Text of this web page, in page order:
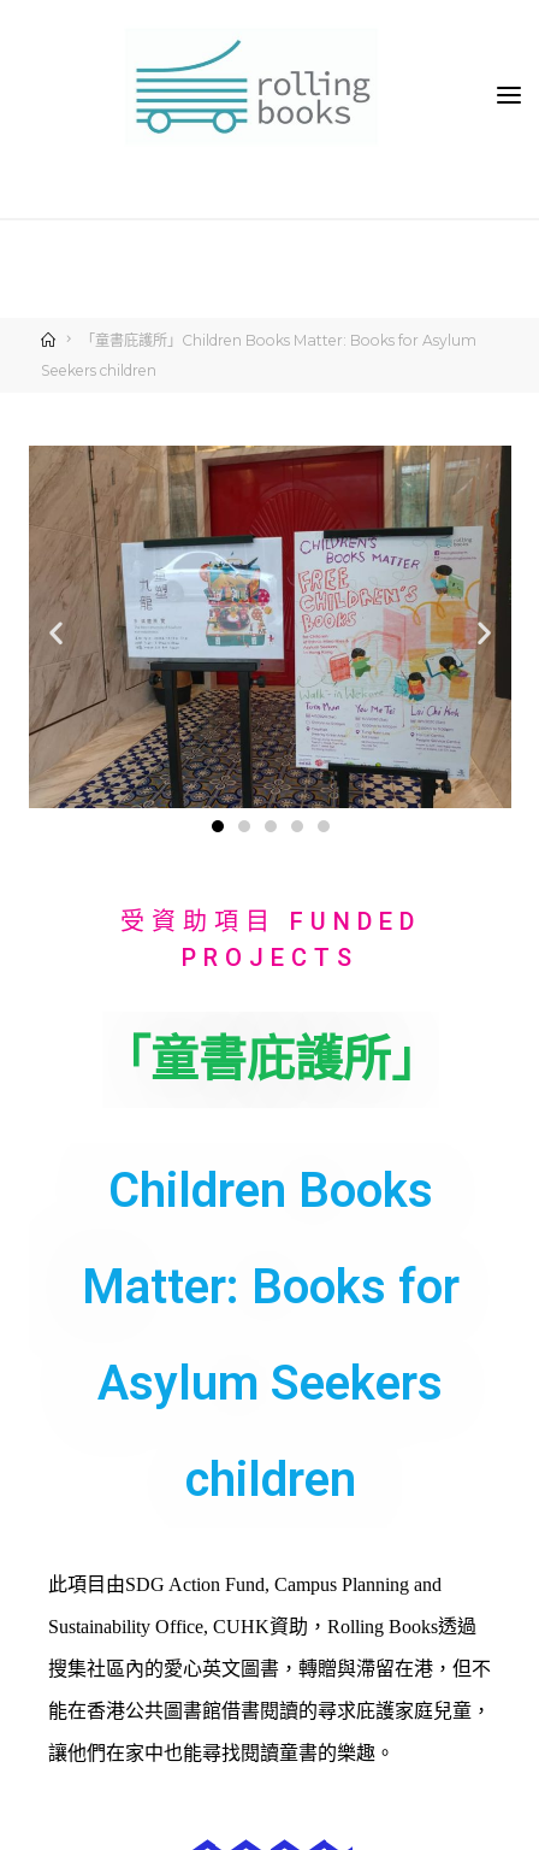
「童書庇護所」Children Books Matter: Books for Asylum
Seekers children
受資助項目 FUNDED
PROJECTS
「童書庇護所」
Children Books
Matter: Books for
Asylum Seekers
children
此項目由SDG Action Fund, Campus Planning and
Sustainability Office, CUHK資助， Rolling Books透過
搜集社區內的愛心英文圖書，轉贈與滯留在港，但不
能在香港公共圖書館借書閱讀的尋求庇護家庭兒童，
讓他們在家中也能尋找閱讀童書的樂趣。